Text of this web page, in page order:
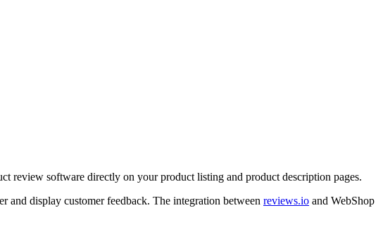
review software directly on your product listing and product description pages.
and display customer feedback. The integration between reviews.io and WebShop